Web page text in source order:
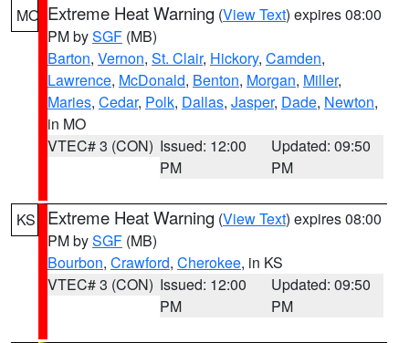
MO Extreme Heat Warning (View Text) expires 08:00
PM bySGF (MB)
Barton, Vernon, St. Clair, Hickory, Camden,
Lawrence, McDonald, Benton, Morgan, Miller,
Maries, Cedar, Polk, Dallas, Jasper, Dade, Newton,
in MO
VTEC# 3 (CON) Issued: 12:00
PM
Updated: 09:50
PM
KS Extreme Heat Warning (View Text) expires 08:00
PM bySGF (MB)
Bourbon, Crawford, Cherokee, in KS
VTEC# 3 (CON) Issued: 12:00
PM
Updated: 09:50
PM